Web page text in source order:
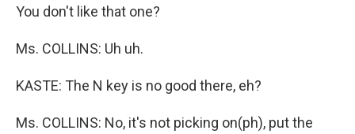
You don't like that one?
Ms. COLLINS: Uh uh.
KASTE: The N key is no good there, eh?
Ms. COLLINS: No, it's not picking on(ph), put the